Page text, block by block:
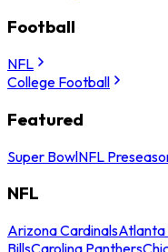
Football
NFL
College Football
Featured
Super BowlNFL
NFL
Arizona CardinalsAtlanta
BillsCarolina Panthers